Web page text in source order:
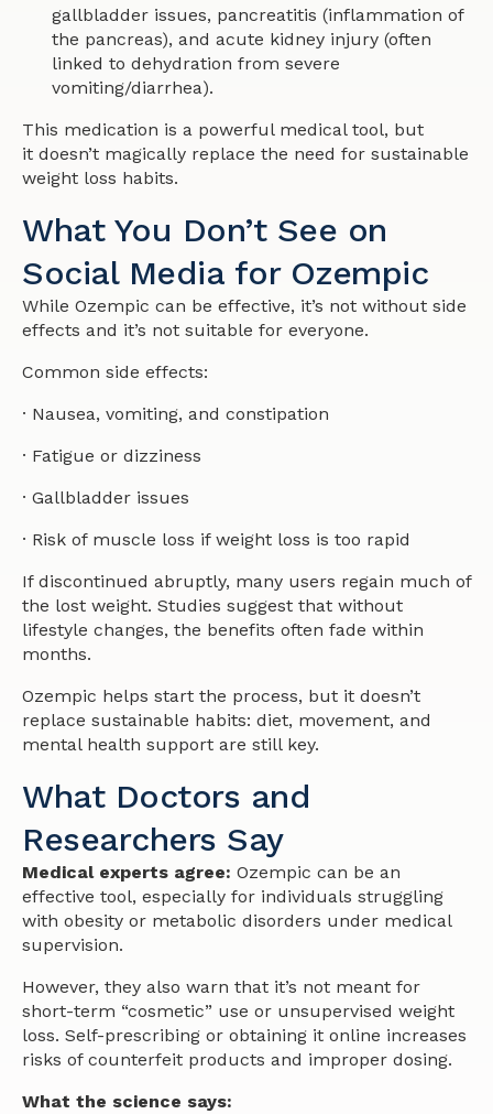
gallbladder issues, pancreatitis (inflammation of
the pancreas), and acute kidney injury (often
linked to dehydration from severe
vomiting/diarrhea).
This medication is a powerful medical tool, but
it doesn’t magically replace the need for sustainable
weight loss habits.
What You Don’t See on
Social Media for Ozempic
While Ozempic can be effective, it’s not without side
effects and it’s not suitable for everyone.
Common side effects:
· Nausea, vomiting, and constipation
· Fatigue or dizziness
· Gallbladder issues
· Risk of muscle loss if weight loss is too rapid
If discontinued abruptly, many users regain much of
the lost weight. Studies suggest that without
lifestyle changes, the benefits often fade within
months.
Ozempic helps start the process, but it doesn’t
replace sustainable habits: diet, movement, and
mental health support are still key.
What Doctors and
Researchers Say
Medical experts agree: Ozempic can be an
effective tool, especially for individuals struggling
with obesity or metabolic disorders under medical
supervision.
However, they also warn that it’s not meant for
short-term “cosmetic” use or unsupervised weight
loss. Self-prescribing or obtaining it online increases
risks of counterfeit products and improper dosing.
What the science says: